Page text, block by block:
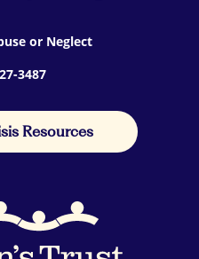
or Neglect
3487
Resources